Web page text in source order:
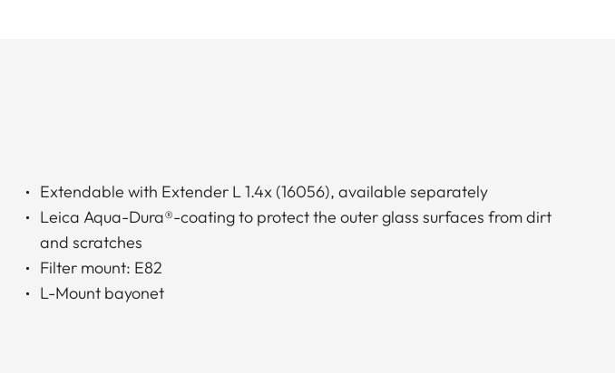
Extendable with Extender L 1.4x (16056), available separately
Leica Aqua-Dura®-coating to protect the outer glass surfaces from dirt
and scratches
Filter mount: E82
L-Mount bayonet